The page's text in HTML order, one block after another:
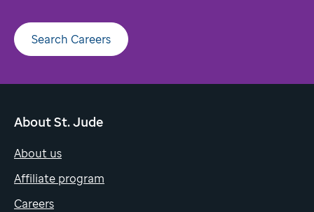
Search Careers
About St. Jude
About us
Affiliate program
Careers